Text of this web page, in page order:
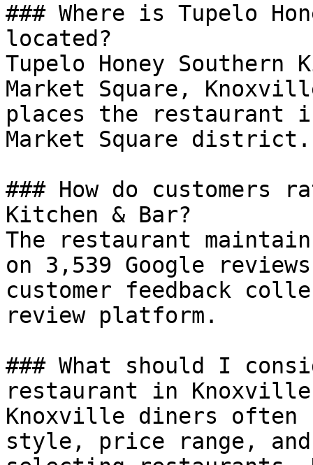
### Where is Tupelo
located?
Tupelo Honey
Market Square,
places the restaurant
Market Square district.
### How do customers
Kitchen & Bar?
The restaurant
on 3,539 Google
customer feedback
review platform.
### What should I
restaurant in
Knoxville diners
style, price range, and